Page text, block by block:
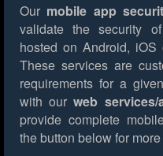
Our mobile app
validate the security
hosted on Android, iOS
These services are
requirements for a
with ourweb
provide complete
the button below for